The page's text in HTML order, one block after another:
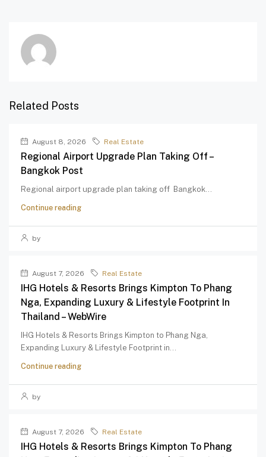
Related Posts
August 8, 2026 Real Estate
Regional Airport Upgrade Plan Taking Off –
Bangkok Post
Regional airport upgrade plan taking off Bangkok...
Continue reading
by
August 7, 2026 Real Estate
IHG Hotels & Resorts Brings Kimpton To Phang
Nga, Expanding Luxury & Lifestyle Footprint In
Thailand – WebWire
IHG Hotels & Resorts Brings Kimpton to Phang Nga,
Expanding Luxury & Lifestyle Footprint in...
Continue reading
by
August 7, 2026 Real Estate
IHG Hotels & Resorts Brings Kimpton To Phang